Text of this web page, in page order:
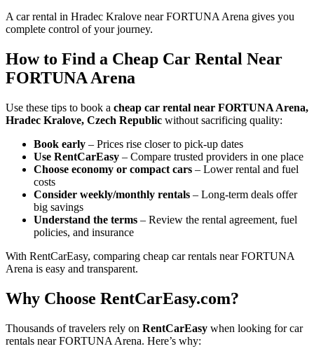
A car rental in Hradec Kralove near FORTUNA Arena gives you
complete control of your journey.
How to Find a Cheap Car Rental Near
FORTUNA Arena
Use these tips to book a cheap car rental near FORTUNA Arena,
Hradec Kralove, Czech Republic without sacrificing quality:
Book early – Prices rise closer to pick-up dates
Use RentCarEasy – Compare trusted providers in one place
Choose economy or compact cars – Lower rental and fuel
costs
Consider weekly/monthly rentals – Long-term deals offer
big savings
Understand the terms – Review the rental agreement, fuel
policies, and insurance
With RentCarEasy, comparing cheap car rentals near FORTUNA
Arena is easy and transparent.
Why Choose RentCarEasy.com?
Thousands of travelers rely on RentCarEasy when looking for car
rentals near FORTUNA Arena. Here’s why: